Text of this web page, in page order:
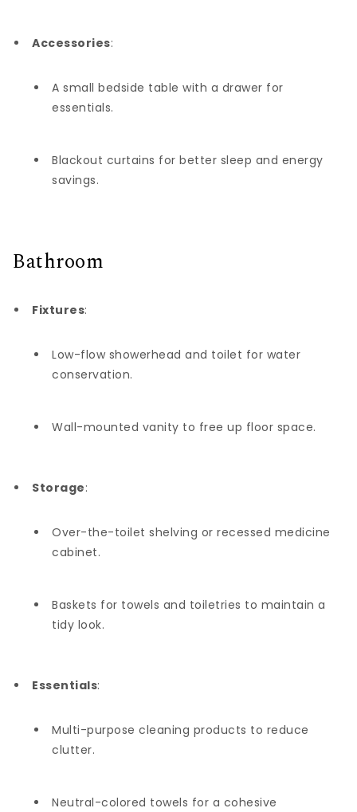
Accessories:
A small bedside table with a drawer for
essentials.
Blackout curtains for better sleep and energy
savings.
Bathroom
Fixtures:
Low-flow showerhead and toilet for water
conservation.
Wall-mounted vanity to free up floor space.
Storage:
Over-the-toilet shelving or recessed medicine
cabinet.
Baskets for towels and toiletries to maintain a
tidy look.
Essentials:
Multi-purpose cleaning products to reduce
clutter.
Neutral-colored towels for a cohesive